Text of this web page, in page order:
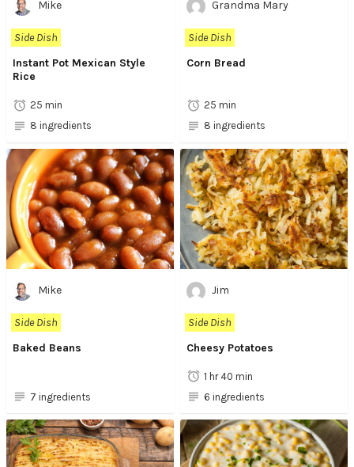
Mike
Side Dish
Instant Pot Mexican Style
Rice
25 min
8 ingredients
Grandma Mary
Side Dish
Corn Bread
25 min
8 ingredients
Mike
Side Dish
Baked Beans
7 ingredients
Jim
Side Dish
Cheesy Potatoes
1 hr 40 min
6 ingredients